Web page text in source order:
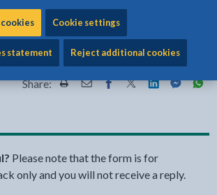
Cookie settings
statement Reject additional cookies
Share: Share this page by Print
Share this page by Email
Share this page on
Share this page
Share this
Share
Please note that the form is for
only and you will not receive a reply.